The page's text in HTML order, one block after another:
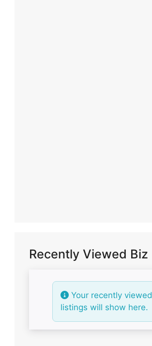
Recently Viewed Biz
Your recently viewed
listings will show here.